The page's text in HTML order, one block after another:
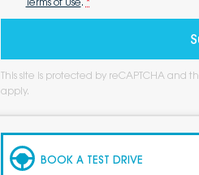
This site is protected by reCAPTCHA and
apply.
BOOK A TEST DRIVE